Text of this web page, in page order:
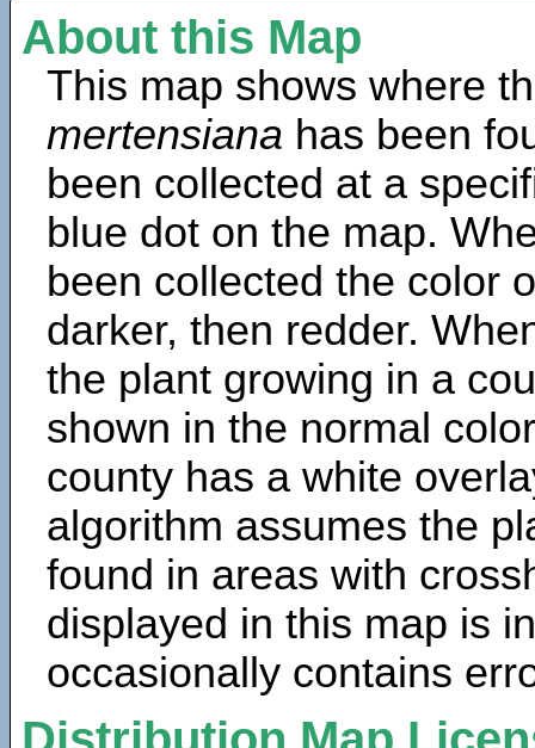
About this Map
This map shows where
mertensiana has been
been collected at a
blue dot on the map.
been collected the color
darker, then redder.
the plant growing in a
shown in the normal
county has a white
algorithm assumes the
found in areas with
displayed in this map is
occasionally contains